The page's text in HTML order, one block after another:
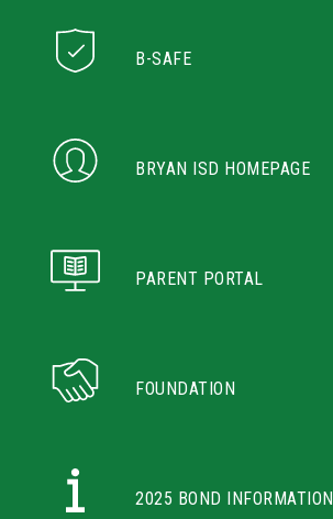
B-SAFE
BRYAN ISD HOMEPAGE
PARENT PORTAL
FOUNDATION
2025 BOND INFORMATION